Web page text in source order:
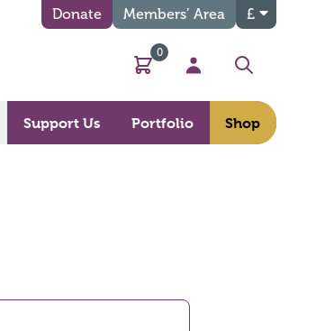
Donate Members’ Area £
Basket
0
My Account
Search
Support Us Portfolio Shop